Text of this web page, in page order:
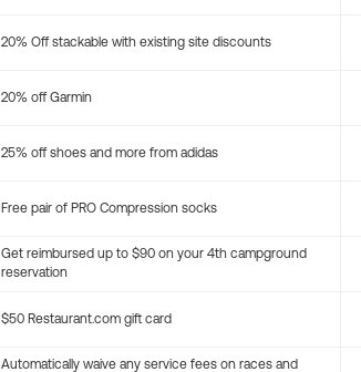
20% Off stackable with existing site discounts
20% off Garmin
25% off shoes and more from adidas
Free pair of PRO Compression socks
Get reimbursed up to $90 on your 4th campground
reservation
$50 Restaurant.com gift card
Automatically waive any service fees on races and